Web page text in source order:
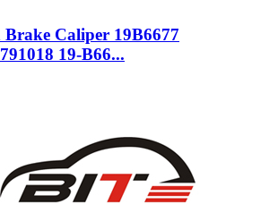
Brake Caliper 19B6677
19-B66...